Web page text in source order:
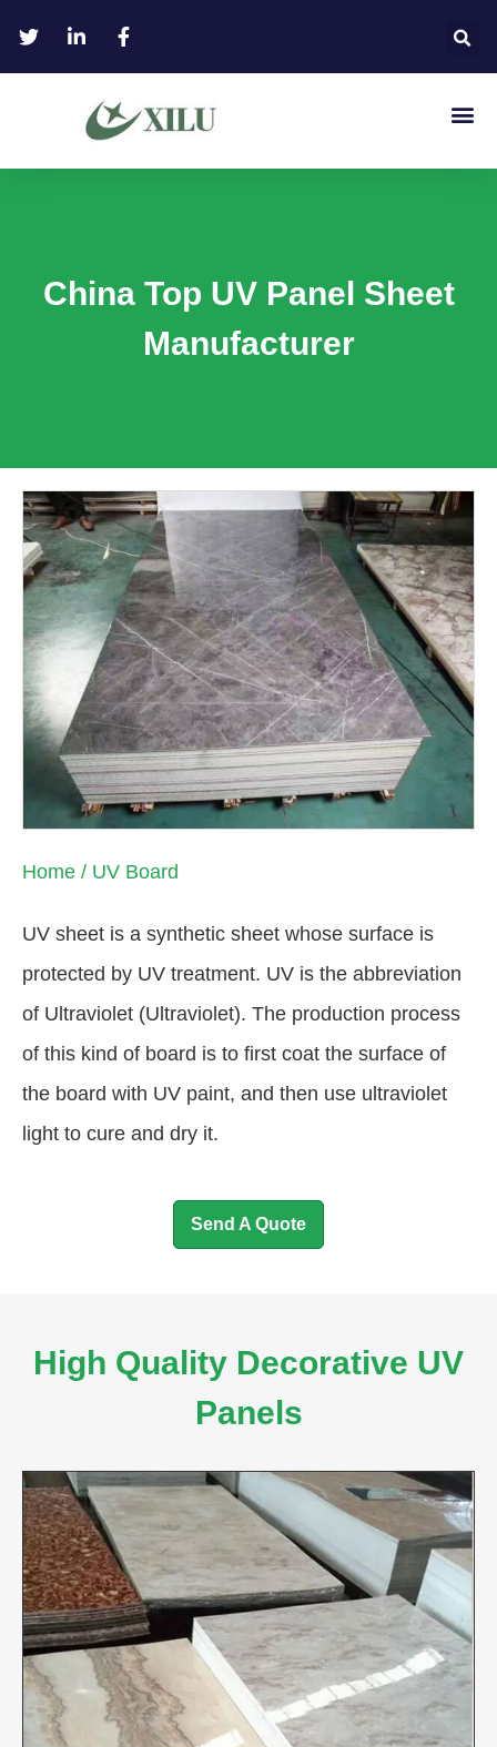
China Top UV Panel Sheet
Manufacturer
Home / UV Board
UV sheet is a synthetic sheet whose surface is
protected by UV treatment. UV is the abbreviation
of Ultraviolet (Ultraviolet). The production process
of this kind of board is to first coat the surface of
the board with UV paint, and then use ultraviolet
light to cure and dry it.
Send A Quote
High Quality Decorative UV
Panels